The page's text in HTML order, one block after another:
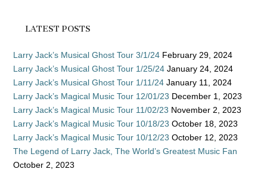
LATEST POSTS
Larry Jack’s Musical Ghost Tour 3/1/24 February 29, 2024
Larry Jack’s Musical Ghost Tour 1/25/24 January 24, 2024
Larry Jack’s Musical Ghost Tour 1/11/24 January 11, 2024
Larry Jack’s Magical Music Tour 12/01/23 December 1, 2023
Larry Jack’s Magical Music Tour 11/02/23 November 2, 2023
Larry Jack’s Magical Music Tour 10/18/23 October 18, 2023
Larry Jack’s Magical Music Tour 10/12/23 October 12, 2023
The Legend of Larry Jack, The World’s Greatest Music Fan
October 2, 2023